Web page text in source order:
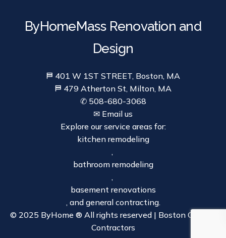
ByHomeMass Renovation and
Design
⛿ 401 W 1ST STREET, Boston, MA
⛿ 479 Atherton St, Milton, MA
✆ 508-680-3068
✉ Email us
Explore our service areas for:
kitchen remodeling
,
bathroom remodeling
,
basement renovations
, and general contracting.
© 2025 ByHome ® All rights reserved | Boston General
Contractors